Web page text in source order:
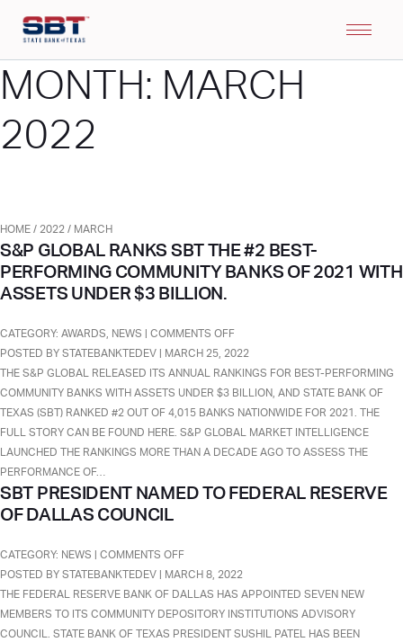
MONTH: MARCH
2022
HOME / 2022 / MARCH
S&P GLOBAL RANKS SBT THE #2 BEST-
PERFORMING COMMUNITY BANKS OF 2021 WITH
ASSETS UNDER $3 BILLION.
CATEGORY: AWARDS NEWS COMMENTS OFFON
S&P
GLOBAL
RANKS
SBT
THE
#2
PERFORMING
2021
WITH
ASSETS
UNDER
POSTED BY STATEBANKTEDEV | MARCH 25, 2022
THE S&P GLOBAL RELEASED ITS ANNUAL RANKINGS FOR BEST-PERFORMING
COMMUNITY BANKS WITH ASSETS UNDER $3 BILLION, AND STATE BANK OF
TEXAS (SBT) RANKED #2 OUT OF 4,015 BANKS NATIONWIDE FOR 2021. THE
FULL STORY CAN BE FOUND HERE. S&P GLOBAL MARKET INTELLIGENCE
LAUNCHED THE RANKINGS MORE THAN A DECADE AGO TO ASSESS THE
PERFORMANCE OF…
SBT PRESIDENT NAMED TO FEDERAL RESERVE
OF DALLAS COUNCIL
CATEGORY: NEWS COMMENTS OFFON
SBT
PRESIDENT
NAMED
TO
POSTED BY STATEBANKTEDEV | MARCH 8, 2022
THE FEDERAL RESERVE BANK OF DALLAS HAS APPOINTED SEVEN NEW
MEMBERS TO ITS COMMUNITY DEPOSITORY INSTITUTIONS ADVISORY
COUNCIL. STATE BANK OF TEXAS PRESIDENT SUSHIL PATEL HAS BEEN